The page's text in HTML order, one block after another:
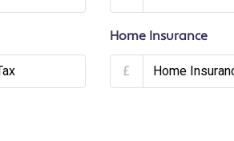
Home Insurance
£